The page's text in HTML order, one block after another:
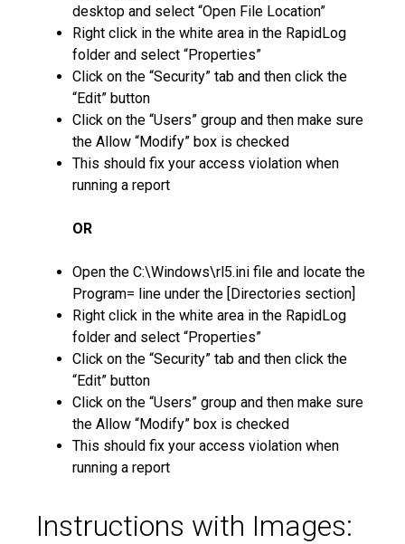
desktop and select “Open File Location”
Right click in the white area in the RapidLog
folder and select “Properties”
Click on the “Security” tab and then click the
“Edit” button
Click on the “Users” group and then make sure
the Allow “Modify” box is checked
This should fix your access violation when
running a report
OR
Open the C:\Windows\rl5.ini file and locate the
Program= line under the [Directories section]
Right click in the white area in the RapidLog
folder and select “Properties”
Click on the “Security” tab and then click the
“Edit” button
Click on the “Users” group and then make sure
the Allow “Modify” box is checked
This should fix your access violation when
running a report
Instructions with Images: